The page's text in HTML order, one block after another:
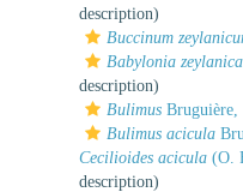
description)
Buccinum
Babylonia zeylanica
description)
Bulimus Bruguière,
Bulimus acicula
Cecilioides acicula (O.
description)